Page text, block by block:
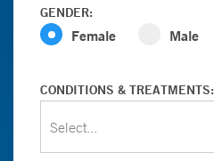
GENDER:
Female Male
CONDITIONS & TREATMENTS:
Select...